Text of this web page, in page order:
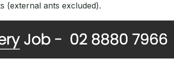
(external ants excluded).